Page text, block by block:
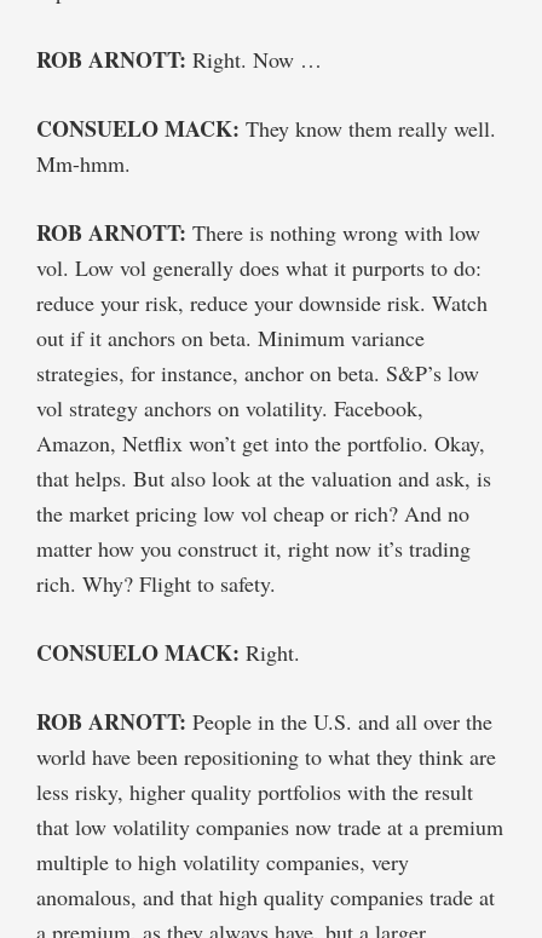
ROB ARNOTT: Right. Now …
CONSUELO MACK: They know them really well.
Mm-hmm.
ROB ARNOTT: There is nothing wrong with low
vol. Low vol generally does what it purports to do:
reduce your risk, reduce your downside risk. Watch
out if it anchors on beta. Minimum variance
strategies, for instance, anchor on beta. S&P’s low
vol strategy anchors on volatility. Facebook,
Amazon, Netflix won’t get into the portfolio. Okay,
that helps. But also look at the valuation and ask, is
the market pricing low vol cheap or rich? And no
matter how you construct it, right now it’s trading
rich. Why? Flight to safety.
CONSUELO MACK: Right.
ROB ARNOTT: People in the U.S. and all over the
world have been repositioning to what they think are
less risky, higher quality portfolios with the result
that low volatility companies now trade at a premium
multiple to high volatility companies, very
anomalous, and that high quality companies trade at
a premium, as they always have, but a larger